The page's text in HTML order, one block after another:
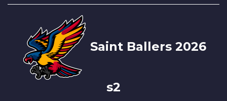
Saint Ballers 2026
s2